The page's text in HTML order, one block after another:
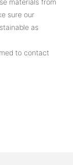
sure our
as
to contact